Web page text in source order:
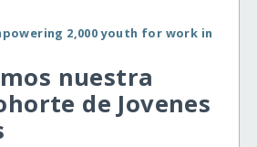
2,000 youth for work in
nuestra
de Jovenes